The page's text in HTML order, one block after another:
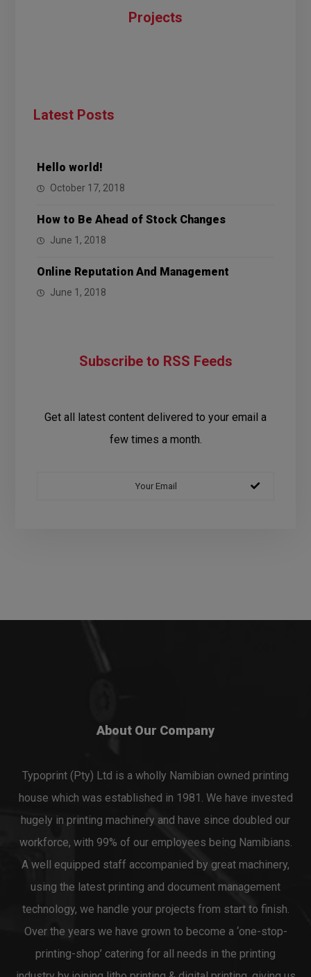
Projects
Latest Posts
Hello world!
October 17, 2018
How to Be Ahead of Stock Changes
June 1, 2018
Online Reputation And Management
June 1, 2018
Subscribe to RSS Feeds
Get all latest content delivered to your email a
few times a month.
About Our Company
Typoprint (Pty) Ltd is a wholly Namibian owned printing
house which was established in 1981. We have invested
hugely in printing machinery and have since doubled our
workforce, with 99% of our employees being Namibians.
A well equipped staff accompanied by great machinery,
using the latest printing and document management
technology, we handle your projects from start to finish.
Over the years we have grown to become a ‘one-stop-
printing-shop’ catering for all needs in the printing